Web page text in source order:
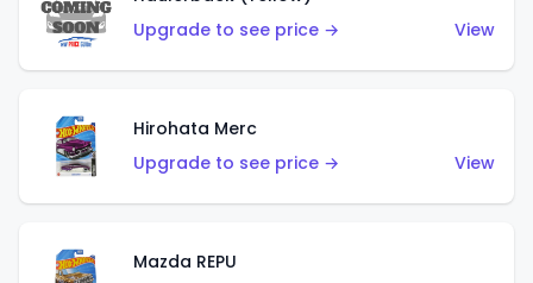
Upgrade to see price →
View
Hirohata Merc
Upgrade to see price →
View
Mazda REPU